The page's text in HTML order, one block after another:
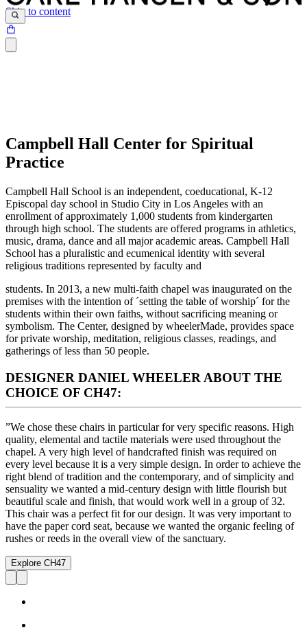
Skip to content
Campbell Hall Center for Spiritual
Practice
Campbell Hall School is an independent, coeducational, K-12
Episcopal day school in Studio City in Los Angeles with an
enrollment of approximately 1,000 students from kindergarten
through high school. The students are offered programs in athletics,
music, drama, dance and all major academic areas. Campbell Hall
School has a pluralistic and ecumenical identity with several
religious traditions represented by faculty and
students. In 2013, a new multi-faith chapel was inaugurated on the
premises with the intention of ´setting the table of worship´ for the
students within their own faiths, without sacrificing meaning or
symbolism. The Center, designed by wheelerMade, provides space
for private worship, meditation, religious classes, readings, and
gatherings of less than 50 people.
DESIGNER DANIEL WHEELER ABOUT THE
CHOICE OF CH47:
”We chose these chairs in particular for very specific reasons. High
quality, elemental and tactile materials were used throughout the
chapel. A very high level of handcrafted finish was required on
every level because it is a very simple design. In order to achieve the
right blend of tradition and the contemporary, and of simplicity and
sensuality we wanted a mid-century design with little flourish but
beautiful scale and finish, that would work well in a group of 32.
This chair was a perfect fit for our design. It was very important to
have the paper cord seat, because we wanted the organic feeling of
rushes or reeds in the overall view of the sanctuary.
Explore CH47